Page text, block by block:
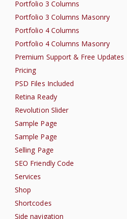
Portfolio 3 Columns
Portfolio 3 Columns Masonry
Portfolio 4 Columns
Portfolio 4 Columns Masonry
Premium Support & Free Updates
Pricing
PSD Files Included
Retina Ready
Revolution Slider
Sample Page
Sample Page
Selling Page
SEO Friendly Code
Services
Shop
Shortcodes
Side navigation